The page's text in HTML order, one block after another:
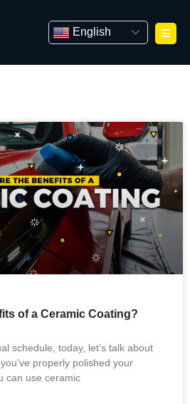
English
of a Ceramic Coating?
schedule, today, let’s talk about
properly polished your
can use ceramic